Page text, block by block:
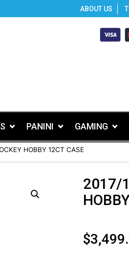
ABOUT US
PANINI GAMING
HOBBY 12CT CASE
2017/
$